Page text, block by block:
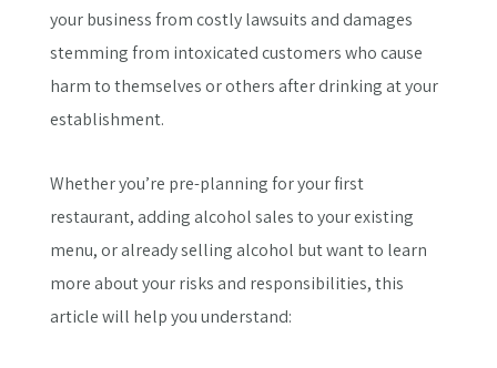
your business from costly lawsuits and damages
stemming from intoxicated customers who cause
harm to themselves or others after drinking at your
establishment.
Whether you’re pre-planning for your first
restaurant, adding alcohol sales to your existing
menu, or already selling alcohol but want to learn
more about your risks and responsibilities, this
article will help you understand: